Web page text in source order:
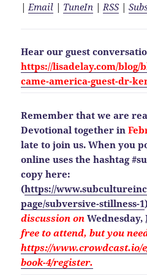
| Email | TuneIn | RSS|
Hear our guest
https://lisadelay.com/blog/
came-america-guest-dr-
Remember that we are
Devotional together in
late to join us. When you
online uses the hashtag
copy here:
(https://
page/subversive-stillness-1
discussion onWednesday,
free to attend, but you
https://www.crowdcast.io/
book-4/register.